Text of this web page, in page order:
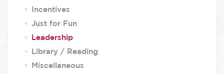
Incentives
Just for Fun
Leadership
Library / Reading
Miscellaneous